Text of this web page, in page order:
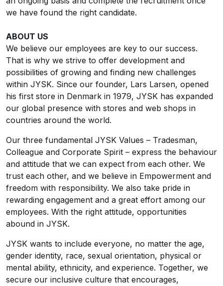
we have found the right candidate.
ABOUT US
We believe our employees are key to our success.
That is why we strive to offer development and
possibilities of growing and finding new challenges
within JYSK. Since our founder, Lars Larsen, opened
his first store in Denmark in 1979, JYSK has expanded
our global presence with stores and web shops in
countries around the world.
Our three fundamental JYSK Values – Tradesman,
Colleague and Corporate Spirit – express the behaviour
and attitude that we can expect from each other. We
trust each other, and we believe in Empowerment and
freedom with responsibility. We also take pride in
rewarding engagement and a great effort among our
employees. With the right attitude, opportunities
abound in JYSK.
JYSK wants to include everyone, no matter the age,
gender identity, race, sexual orientation, physical or
mental ability, ethnicity, and experience. Together, we
secure our inclusive culture that encourages,